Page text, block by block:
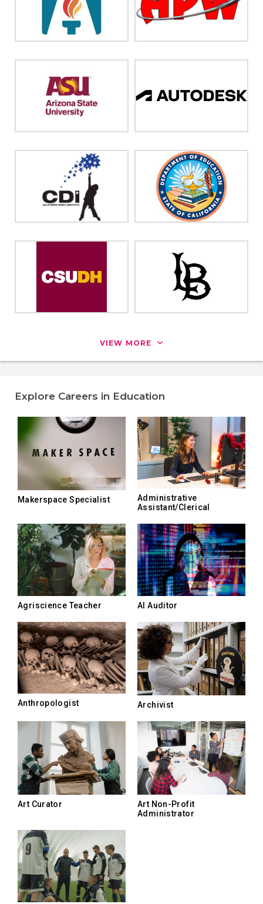
VIEW MORE
Explore Careers in Education
Makerspace Specialist
Administrative
Assistant/Clerical
Agriscience Teacher AI Auditor
Anthropologist Archivist
Art Curator
Art Non-Profit
Administrator